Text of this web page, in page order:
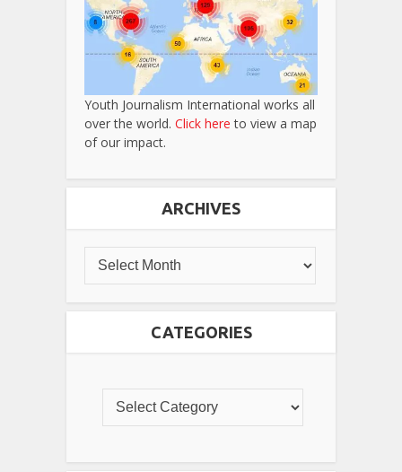
Youth Journalism International works all
over the world. Click here to view a map
of our impact.
ARCHIVES
CATEGORIES